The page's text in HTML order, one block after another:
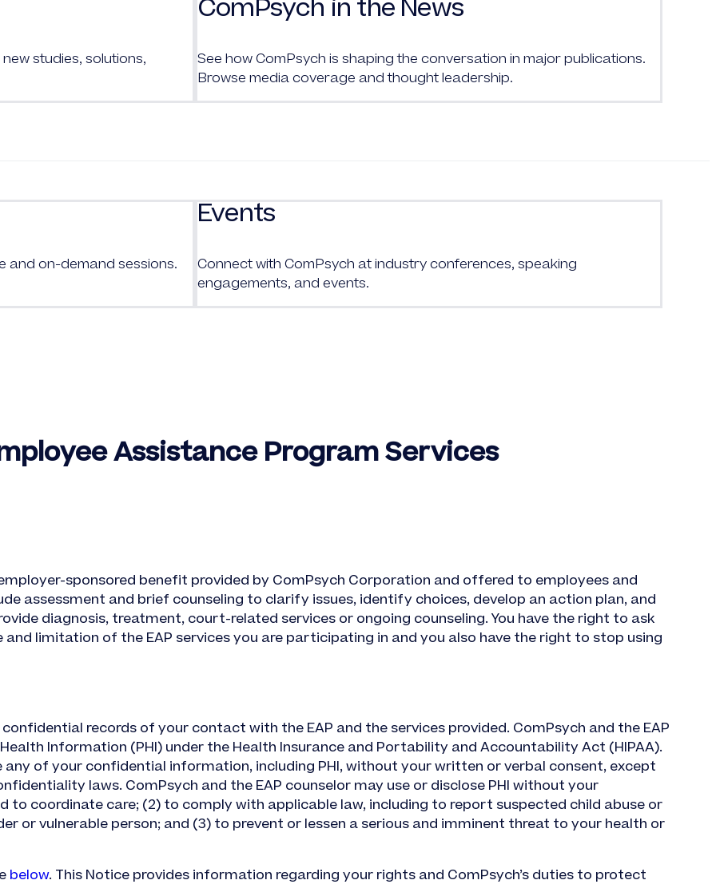
studies, solutions,
ComPsych in the News
See how ComPsych is shaping the conversation in major publications.
Browse media coverage and thought leadership.
and on-demand sessions.
Events
Connect with ComPsych at industry conferences, speaking
engagements, and events.
Assistance Program Services
sponsored benefit provided by ComPsych Corporation and offered to employees and
assessment and brief counseling to clarify issues, identify choices, develop an action plan, and
diagnosis, treatment, court-related services or ongoing counseling. You have the right to ask
limitation of the EAP services you are participating in and you also have the right to stop using
records of your contact with the EAP and the services provided. ComPsych and the EAP
Information (PHI) under the Health Insurance and Portability and Accountability Act (HIPAA).
any of your confidential information, including PHI, without your written or verbal consent, except
laws. ComPsych and the EAP counselor may use or disclose PHI without your
coordinate care; (2) to comply with applicable law, including to report suspected child abuse or
or vulnerable person; and (3) to prevent or lessen a serious and imminent threat to your health or
below. This Notice provides information regarding your rights and ComPsych’s duties to protect